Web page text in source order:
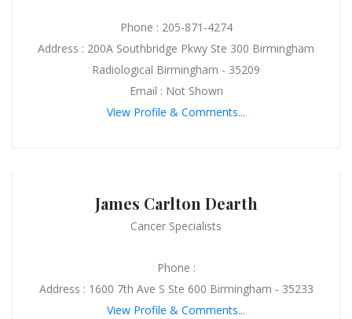
Phone : 205-871-4274
Address : 200A Southbridge Pkwy Ste 300 Birmingham
Radiological Birmingham - 35209
Email : Not Shown
View Profile & Comments...
James Carlton Dearth
Cancer Specialists
Phone :
Address : 1600 7th Ave S Ste 600 Birmingham - 35233
View Profile & Comments...